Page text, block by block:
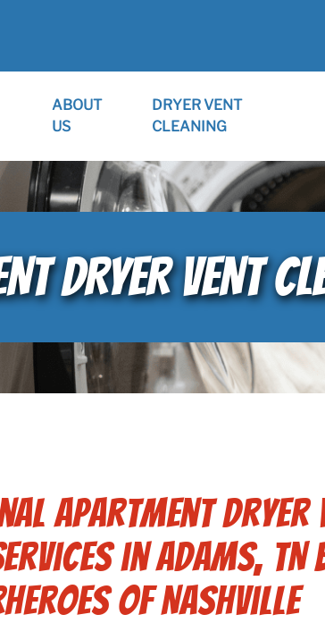
ABOUT
US
DRYER VENT
CLEANING
DRYER VENT
Apartment Dryer
in Adams, TN
of Nashville